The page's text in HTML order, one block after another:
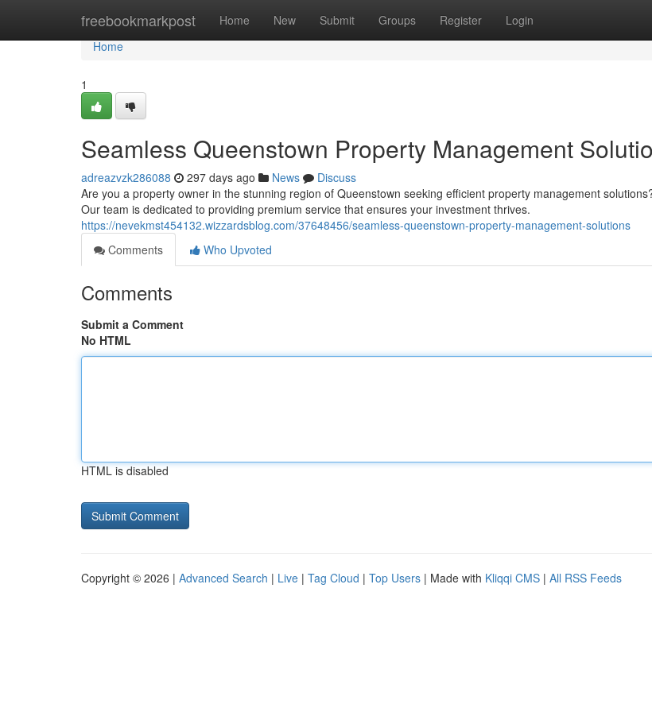
freebookmarkpost Home New Submit Groups Register Login
Home
Home
1
Seamless Queenstown Property Management
adreazvzk286088 297 days ago News
Discuss
Are you a property owner in the stunning region of Queenstown seeking efficient property management
Our team is dedicated to providing premium service that ensures your investment thrives.
https://nevekmst454132.wizzardsblog.com/37648456/seamless-queenstown-property-management-solutions
Comments
Who Upvoted
Comments
Submit a Comment
No HTML
HTML is disabled
Copyright © 2026 | Advanced Search | Live | Tag Cloud | Top Users | Made with Kliqqi CMS | All RSS Feeds